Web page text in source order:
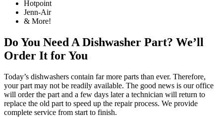
Hotpoint
Jenn-Air
& More!
Do You Need A Dishwasher Part? We’ll
Order It for You
Today’s dishwashers contain far more parts than ever. Therefore,
your part may not be readily available. The good news is our office
will order the part and a few days later a technician will return to
replace the old part to speed up the repair process. We provide
complete service from start to finish.